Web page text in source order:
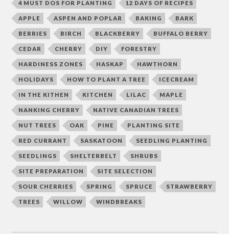
4 MUST DOS FOR PLANTING 12 DAYS OF RECIPES
APPLE ASPEN AND POPLAR BAKING BARK
BERRIES BIRCH BLACKBERRY BUFFALO BERRY
CEDAR CHERRY DIY FORESTRY
HARDINESS ZONES HASKAP HAWTHORN
HOLIDAYS HOW TO PLANT A TREE ICECREAM
IN THE KITHEN KITCHEN LILAC MAPLE
NANKING CHERRY NATIVE CANADIAN TREES
NUT TREES OAK PINE PLANTING SITE
RED CURRANT SASKATOON SEEDLING PLANTING
SEEDLINGS SHELTERBELT SHRUBS
SITE PREPARATION SITE SELECTION
SOUR CHERRIES SPRING SPRUCE STRAWBERRY
TREES WILLOW WINDBREAKS